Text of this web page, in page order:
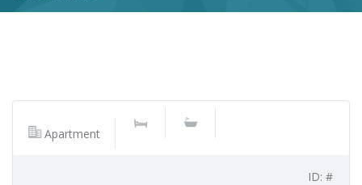
Apartment
ID: #